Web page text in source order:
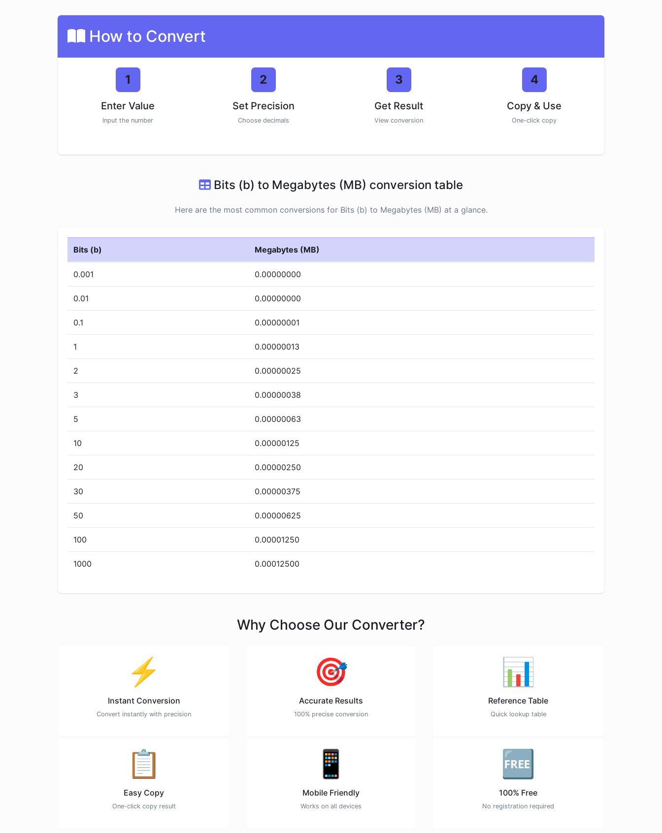
How to Convert
1
Enter Value
Input the number
2
Set Precision
Choose decimals
3
Get Result
View conversion
4
Copy & Use
One-click copy
Bits (b) to Megabytes (MB) conversion table
Here are the most common conversions for Bits (b) to Megabytes (MB) at a glance.
Bits (b) Megabytes (MB)
0.001 0.00000000
0.01 0.00000000
0.1 0.00000001
1 0.00000013
2 0.00000025
3 0.00000038
5 0.00000063
10 0.00000125
20 0.00000250
30 0.00000375
50 0.00000625
100 0.00001250
1000 0.00012500
Why Choose Our Converter?
⚡
Instant Conversion
Convert instantly with precision
🎯
Accurate Results
100% precise conversion
📊
Reference Table
Quick lookup table
📋
Easy Copy
One-click copy result
📱
Mobile Friendly
Works on all devices
🆓
100% Free
No registration required